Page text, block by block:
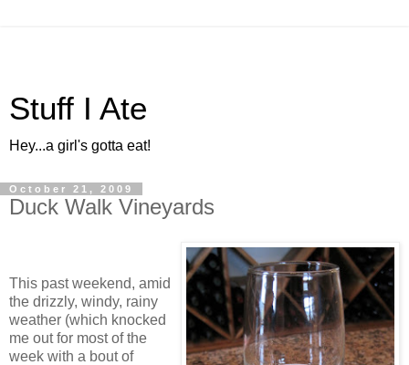
Stuff I Ate
Hey...a girl's gotta eat!
October 21, 2009
Duck Walk Vineyards
This past weekend, amid
the drizzly, windy, rainy
weather (which knocked
me out for most of the
week with a bout of